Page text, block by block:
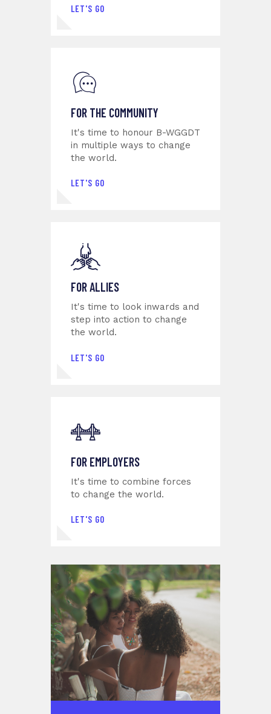
LET'S GO
FOR THE COMMUNITY
It's time to honour B-WGGDT
in multiple ways to change
the world.
LET'S GO
FOR ALLIES
It's time to look inwards and
step into action to change
the world.
LET'S GO
FOR EMPLOYERS
It's time to combine forces
to change the world.
LET'S GO